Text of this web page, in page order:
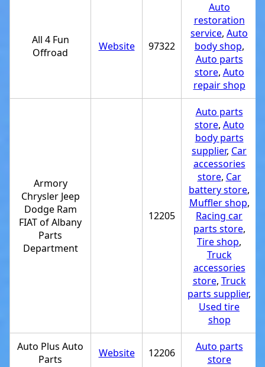
All 4 Fun
Offroad
Website 97322
Auto
restoration
service, Auto
body shop,
Auto parts
store, Auto
repair shop
Armory
Chrysler Jeep
Dodge Ram
FIAT of Albany
Parts
Department
12205
Auto parts
store, Auto
body parts
supplier, Car
accessories
store, Car
battery store,
Muffler shop,
Racing car
parts store,
Tire shop,
Truck
accessories
store, Truck
parts supplier,
Used tire
shop
Auto Plus Auto
Parts
Website 12206
Auto parts
store